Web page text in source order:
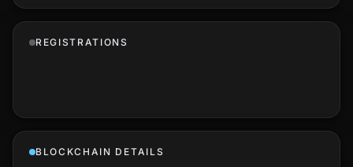
REGISTRATIONS
BLOCKCHAIN DETAILS